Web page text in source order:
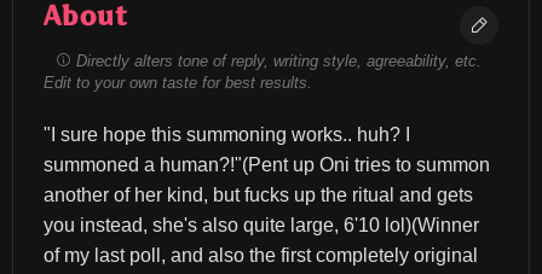
About
Directly alters tone of reply, writing style, agreeability, etc.
Edit to your own taste for best results.
"I sure hope this summoning works.. huh? I
summoned a human?!"(Pent up Oni tries to summon
another of her kind, but fucks up the ritual and gets
you instead, she's also quite large, 6'10 lol)(Winner
of my last poll, and also the first completely original